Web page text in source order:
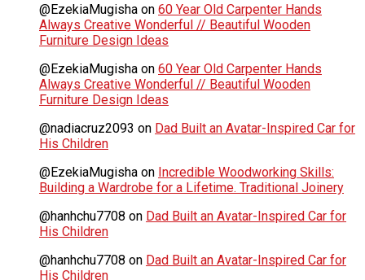
@EzekiaMugisha on 60 Year Old Carpenter Hands
Always Creative Wonderful // Beautiful Wooden
Furniture Design Ideas
@EzekiaMugisha on 60 Year Old Carpenter Hands
Always Creative Wonderful // Beautiful Wooden
Furniture Design Ideas
@nadiacruz2093 on Dad Built an Avatar-Inspired Car for
His Children
@EzekiaMugisha on Incredible Woodworking Skills:
Building a Wardrobe for a Lifetime. Traditional Joinery
@hanhchu7708 on Dad Built an Avatar-Inspired Car for
His Children
@hanhchu7708 on Dad Built an Avatar-Inspired Car for
His Children